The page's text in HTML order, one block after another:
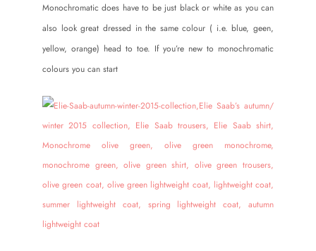
Monochromatic does have to be just black or white as you can
also look great dressed in the same colour ( i.e. blue, geen,
yellow, orange) head to toe. If you’re new to monochromatic
colours you can start